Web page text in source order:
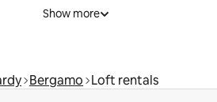
Show more
Bergamo Loft rentals